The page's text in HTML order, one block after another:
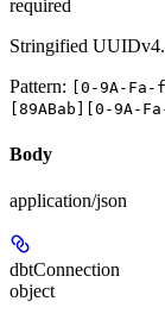
required
Stringified UUIDv4.
Pattern:
[0-9A-
[89ABab][0-
Body
application/json
dbtConnection
object